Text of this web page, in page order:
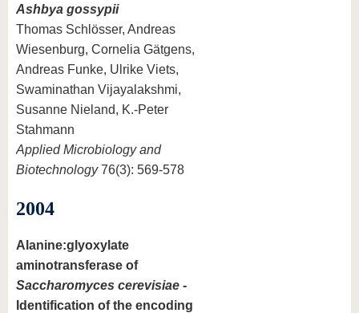
Ashbya gossypii
Thomas Schlösser, Andreas
Wiesenburg, Cornelia Gätgens,
Andreas Funke, Ulrike Viets,
Swaminathan Vijayalakshmi,
Susanne Nieland, K.-Peter
Stahmann
Applied Microbiology and
Biotechnology76(3): 569-578
2004
Alanine:glyoxylate
aminotransferase of
Saccharomyces cerevisiae -
Identification of the encoding